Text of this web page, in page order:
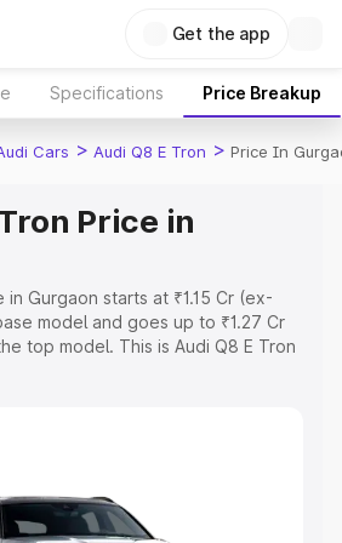
Get the app
Specifications Price Breakup
Cars > Audi Q8 E Tron > Price In
Price in
in Gurgaon starts at ₹1.15 Cr (ex-
model and goes up to ₹1.27 Cr
top model. This is Audi Q8 E Tron
Cost. Explore the complete
Range